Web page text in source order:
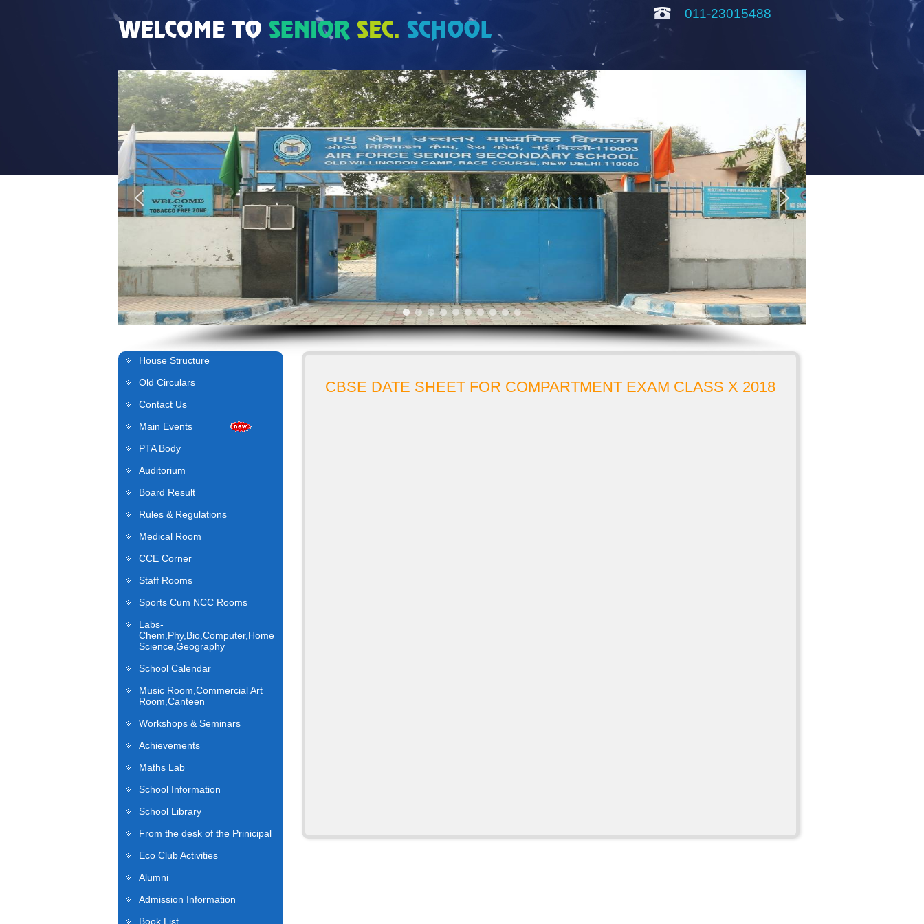
011-23015488
House Structure
Old Circulars
Contact Us
Main Events
PTA Body
Auditorium
Board Result
Rules & Regulations
Medical Room
CCE Corner
Staff Rooms
Sports Cum NCC Rooms
Labs-
Chem,Phy,Bio,Computer,Home
Science,Geography
School Calendar
Music Room,Commercial Art
Room,Canteen
Workshops & Seminars
Achievements
Maths Lab
School Information
School Library
From the desk of the Prinicipal
Eco Club Activities
Alumni
Admission Information
Book List
CBSE DATE SHEET FOR COMPARTMENT EXAM CLASS X 2018